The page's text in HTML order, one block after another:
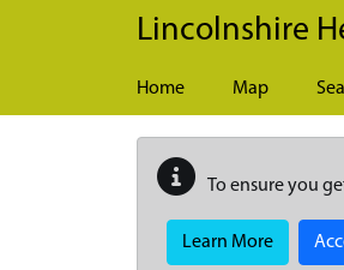
Skip to main content
Lincolnshire
Home Map
To ensure you
Learn More